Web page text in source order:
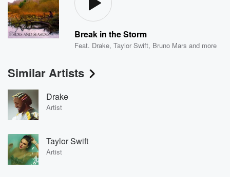
Break in the Storm
Feat. Drake,Taylor Swift, Bruno Mars and more
Similar Artists
Drake
Artist
Taylor Swift
Artist